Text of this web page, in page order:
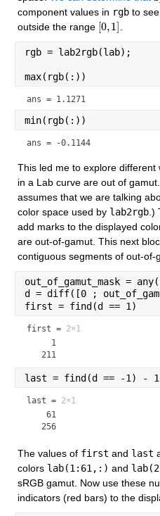
component values in rgb to see
outside the range [0,1]
0,1]
rgb = lab2rgb(lab);
max(rgb(:))
ans = 1.1271
min(rgb(:))
ans = -0.1144
This led me to explore different
in a Lab curve are out of
assumes that we are talking
color space used by lab2rgb.)
add marks to the displayed
are out-of-gamut. This next
contiguous segments of out-of-
out_of_gamut_mask =
d = diff([0 ;
first = find(d == 1)
first = 2×1
     1
last = find(d == -1) - 1
last = 2×1
    61
   256
The values of first and last
colors lab(1:61,:) and
sRGB gamut. Now use these
indicators (red bars) to the